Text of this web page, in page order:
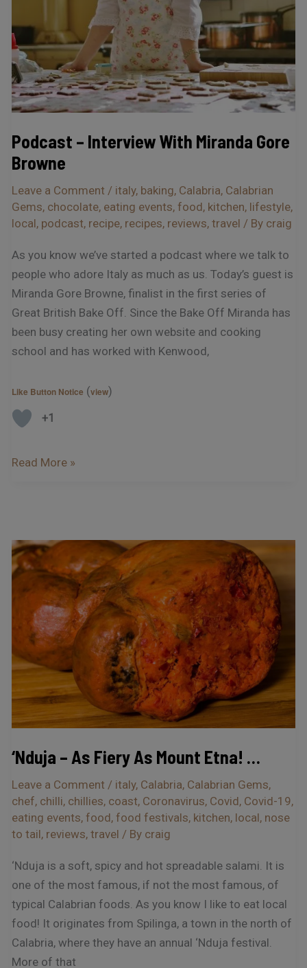
Podcast – Interview With Miranda Gore
Browne
Leave a Comment / italy, baking, Calabria, Calabrian
Gems, chocolate, eating events, food, kitchen, lifestyle,
local, podcast, recipe, recipes, reviews, travel / By craig
As you know we’ve started a podcast where we talk to
people who adore Italy as much as us. Today’s guest is
Miranda Gore Browne, finalist in the first series of
Great British Bake Off. Since the Bake Off Miranda has
been busy creating her own website and cooking
school and has worked with Kenwood,
Like Button Notice (view)
+1
Read More »
‘Nduja – As Fiery As Mount Etna! …
Leave a Comment / italy, Calabria, Calabrian Gems,
chef, chilli, chillies, coast, Coronavirus, Covid, Covid-19,
eating events, food, food festivals, kitchen, local, nose
to tail, reviews, travel / By craig
‘Nduja is a soft, spicy and hot spreadable salami. It is
one of the most famous, if not the most famous, of
typical Calabrian foods. As you know I like to eat local
food! It originates from Spilinga, a town in the north of
Calabria, where they have an annual ‘Nduja festival.
More of that
‘Nduja
–
As
Mount
Etna!